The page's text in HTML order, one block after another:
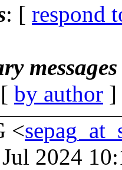
: [ respond
by author
<
2024